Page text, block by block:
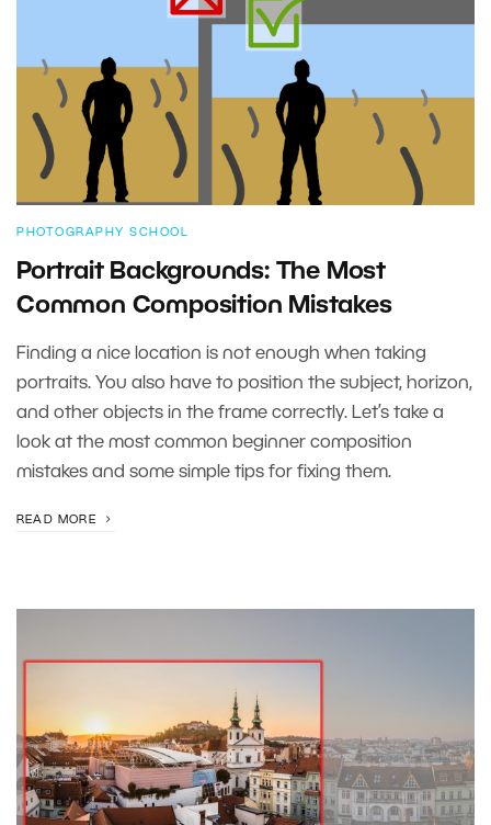
PHOTOGRAPHY SCHOOL
Portrait Backgrounds: The Most
Common Composition Mistakes
Finding a nice location is not enough when taking
portraits. You also have to position the subject, horizon,
and other objects in the frame correctly. Let’s take a
look at the most common beginner composition
mistakes and some simple tips for fixing them.
READ MORE